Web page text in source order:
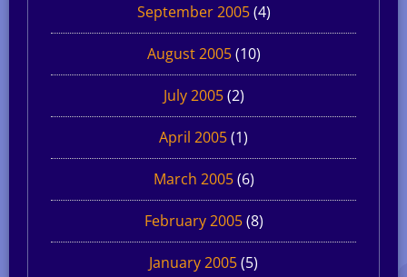
September 2005(4)
August 2005(10)
July 2005(2)
April 2005(1)
March 2005(6)
February 2005(8)
January 2005(5)